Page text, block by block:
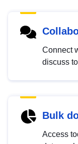
Connect
discuss
Bulk
Access